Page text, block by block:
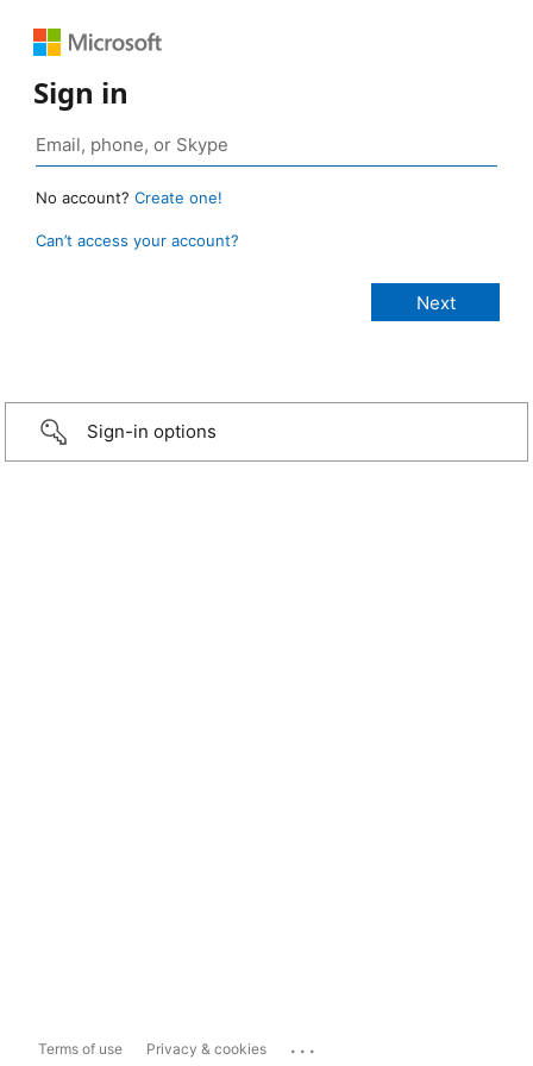
Sign in
No account? Create one!
Can’t access your account?
Sign-in options
Terms of use Privacy & cookies ...